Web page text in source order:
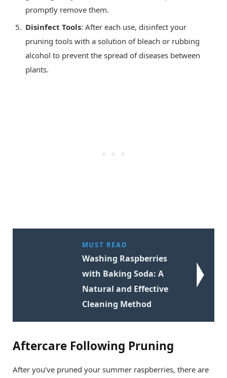
promptly remove them.
Disinfect Tools: After each use, disinfect your
pruning tools with a solution of bleach or rubbing
alcohol to prevent the spread of diseases between
plants.
MUST READ
Washing Raspberries
with Baking Soda: A
Natural and Effective
Cleaning Method
Aftercare Following Pruning
After you’ve pruned your summer raspberries, there are